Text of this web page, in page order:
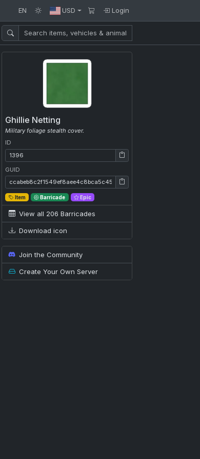
EN USD Login
Ghillie Netting
Military foliage stealth cover.
ID
ID: 1396
GUID
GUID: ccabeb8c2f1549ef8aee4c8bca5c456c
Item Barricade Epic
View all 206 Barricades
Download icon
Join the Community
Create Your Own Server